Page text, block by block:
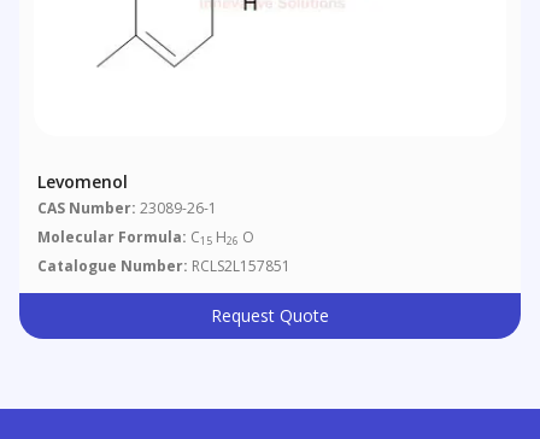
Levomenol
CAS Number: 23089-26-1
Molecular Formula: C15 H26 O
Catalogue Number: RCLS2L157851
Request Quote